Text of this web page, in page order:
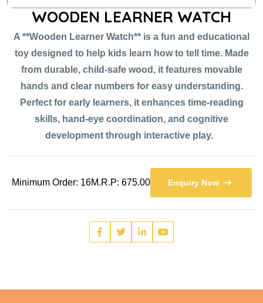
WOODEN LEARNER WATCH
A **Wooden Learner Watch** is a fun and educational
toy designed to help kids learn how to tell time. Made
from durable, child-safe wood, it features movable
hands and clear numbers for easy understanding.
Perfect for early learners, it enhances time-reading
skills, hand-eye coordination, and cognitive
development through interactive play.
Minimum Order: 16M.R.P: 675.00 Enquiry Now